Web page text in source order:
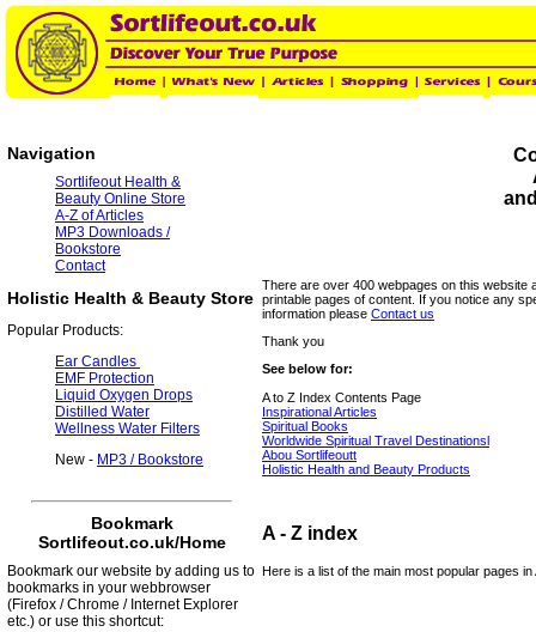
There are over 400 webpages on this website
printable pages of content. If you notice any
information please Contact us
Thank you
See below for:
A to Z Index Contents Page
Inspirational Articles
Spiritual Books
Worldwide Spiritual Travel Destinationsl
Abou Sortlifeoutt
Holistic Health and Beauty Products
A - Z index
Here is a list of the main most popular pages in
Navigation
Sortlifeout Health &
Beauty Online Store
A-Z of Articles
MP3 Downloads /
Bookstore
Contact
Holistic Health & Beauty Store
Popular Products:
Ear Candles
EMF Protection
Liquid Oxygen Drops
Distilled Water
Wellness Water Filters
New - MP3 / Bookstore
Bookmark
Sortlifeout.co.uk/Home
Bookmark our website by adding us to
bookmarks in your webbrowser
(Firefox / Chrome / Internet Explorer
etc.) or use this shortcut: